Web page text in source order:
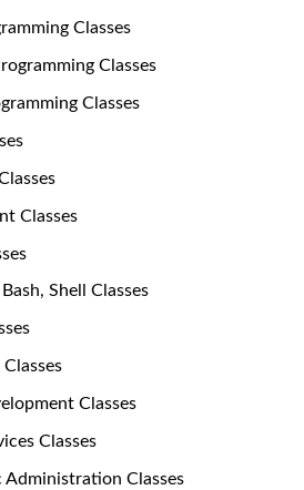
Classes
Classes
Classes
Classes
Shell Classes
Classes
Classes
Administration Classes